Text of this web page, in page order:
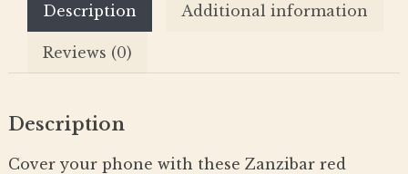
Compatible
Models)
quantity
Description Additional information
Reviews (0)
Description
Cover your phone with these Zanzibar red